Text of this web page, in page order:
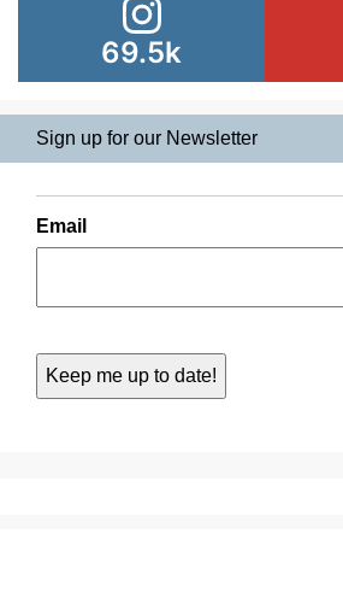
69.5k
Sign up for our Newsletter
Email